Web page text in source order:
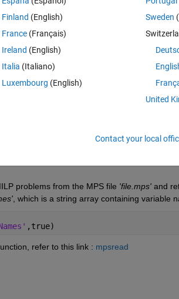
Open in
problems from the MPS file 'file.mps' and
, which is a string array containing variable
,true)
refer to this link : mpsread
Finland (English)
France (Français)
Ireland (English)
Italia (Italiano)
Luxembourg (English)
Sweden
United
Contact your local